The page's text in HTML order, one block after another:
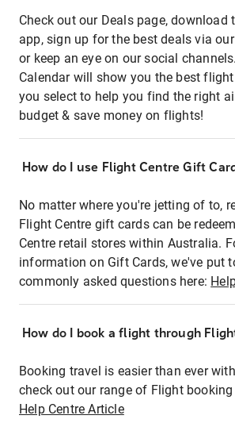
Check out our Deals page, download
app, sign up for the best deals via
or keep an eye on our social
Calendar will show you the best
you select to help you find the right
budget & save money on flights!
How do I use Flight Centre Gift
No matter where you're jetting of to,
Flight Centre gift cards can be
Centre retail stores within Australia.
information on Gift Cards, we've put
commonly asked questions here:
How do I book a flight through
Booking travel is easier than ever
check out our range of Flight
Help Centre Article